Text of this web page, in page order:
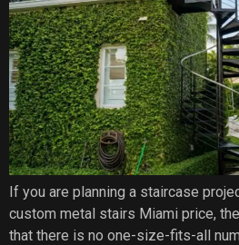
If you are planning a staircase
custom metal stairs Miami price,
that there is no one-size-fits-all